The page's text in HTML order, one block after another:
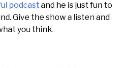
podcast and he is just fun to
Give the show a listen and
you think.